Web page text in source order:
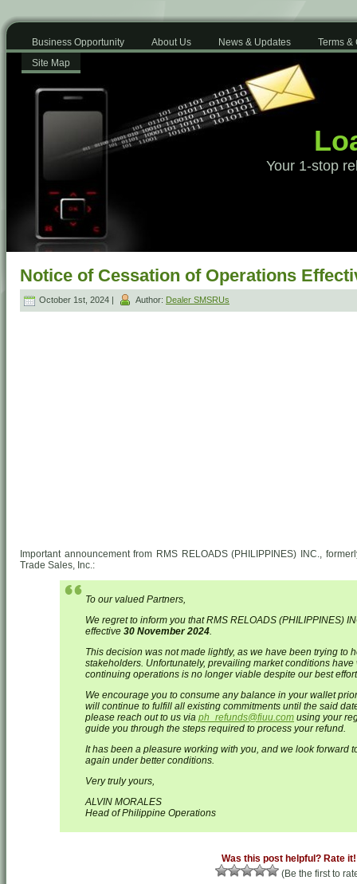
Business Opportunity About Us News & Updates
Terms &
Site Map
Your 1-stop
Notice of Cessation of Operations
October 1st, 2024 | Author: Dealer SMSRUs
Important announcement from RMS RELOADS (PHILIPPINES) INC.,
Trade Sales, Inc.:
To our valued Partners,
We regret to inform you that RMS RELOADS (PHILIPPINES)
effective 30 November 2024.
This decision was not made lightly, as we have been trying to
stakeholders. Unfortunately, prevailing market conditions
continuing operations is no longer viable despite our best
We encourage you to consume any balance in your wallet
will continue to fulfill all existing commitments until the said
please reach out to us via ph_refunds@fiuu.com using your
guide you through the steps required to process your refund.
It has been a pleasure working with you, and we look forward
again under better conditions.
Very truly yours,
ALVIN MORALES
Head of Philippine Operations
Was this post helpful? Rate it!
(Be the first to